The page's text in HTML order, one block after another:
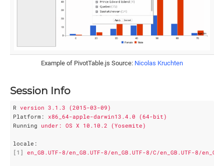
Example of PivotTable.js Source: Nicolas Kruchten
Session Info
R version 3.1.3 (2015-03-09)
Platform : x86_64-apple-darwin13.4.0 (64-bit)
Running under: OS X 10.10.2 (Yosemite)
locale :
[1] en_GB.UTF-8/en_GB.UTF-8/en_GB.UTF-8/C/en_GB.UTF-8/